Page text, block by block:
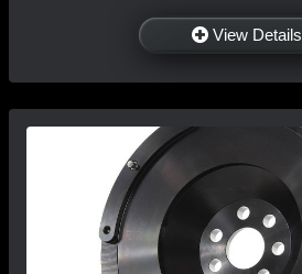
View Details